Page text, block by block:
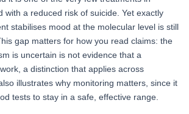
with a reduced risk of suicide. Yet exactly
stabilises mood at the molecular level is still
gap matters for how you read claims: the
is uncertain is not evidence that a
a distinction that applies across
illustrates why monitoring matters, since it
tests to stay in a safe, effective range.